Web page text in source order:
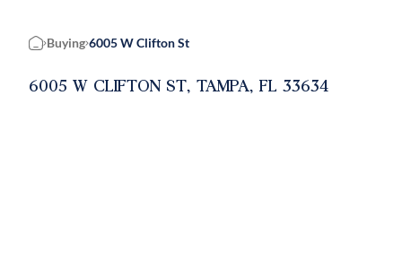
Home
Buying 6005 W Clifton St
6005 W CLIFTON ST, TAMPA, FL 33634